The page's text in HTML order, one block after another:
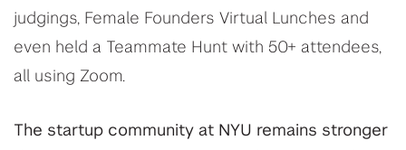
judgings, Female Founders Virtual Lunches and
even held a Teammate Hunt with 50+ attendees,
all using Zoom.
The startup community at NYU remains stronger